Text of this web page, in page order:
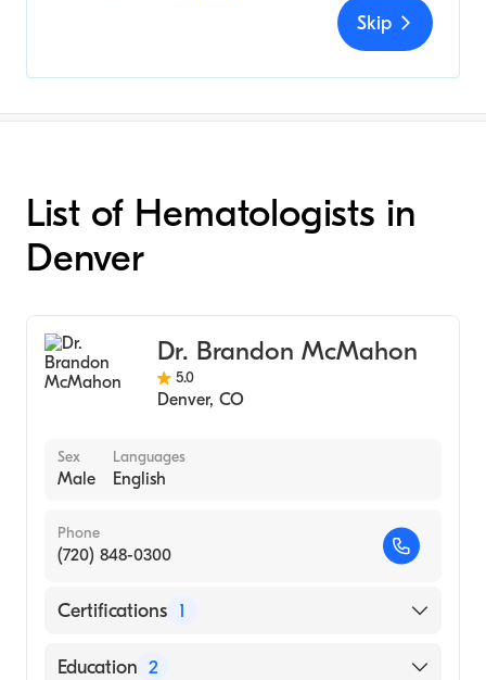
Skip
List of Hematologists in
Denver
Dr. Brandon McMahon
5.0
Denver, CO
Sex
Male
Languages
English
Phone
(720) 848-0300
Certifications 1
American Board of Internal Medicine
Education 2